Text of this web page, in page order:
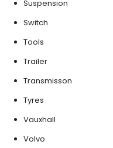
Suspension
Switch
Tools
Trailer
Transmisson
Tyres
Vauxhall
Volvo